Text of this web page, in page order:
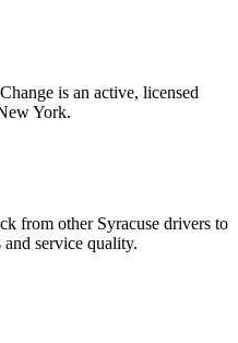
is an active, licensed
York.
from other Syracuse drivers to
service quality.